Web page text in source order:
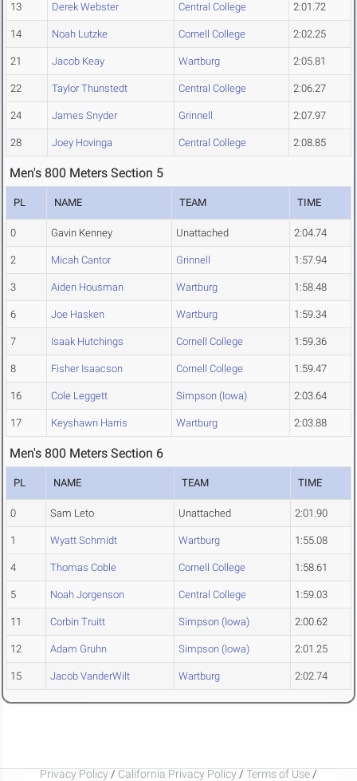
13 Derek Webster Central College 2:01.72
14 Noah Lutzke Cornell College 2:02.25
21 Jacob Keay Wartburg 2:05.81
22 Taylor Thunstedt Central College 2:06.27
24 James Snyder Grinnell 2:07.97
28 Joey Hovinga Central College 2:08.85
Men's 800 Meters Section 5
PL NAME TEAM TIME
0 Gavin Kenney Unattached 2:04.74
2 Micah Cantor Grinnell 1:57.94
3 Aiden Housman Wartburg 1:58.48
6 Joe Hasken Wartburg 1:59.34
7 Isaak Hutchings Cornell College 1:59.36
8 Fisher Isaacson Cornell College 1:59.47
16 Cole Leggett Simpson (Iowa) 2:03.64
17 Keyshawn Harris Wartburg 2:03.88
Men's 800 Meters Section 6
PL NAME TEAM TIME
0 Sam Leto Unattached 2:01.90
1 Wyatt Schmidt Wartburg 1:55.08
4 Thomas Coble Cornell College 1:58.61
5 Noah Jorgenson Central College 1:59.03
11 Corbin Truitt Simpson (Iowa) 2:00.62
12 Adam Gruhn Simpson (Iowa) 2:01.25
15 Jacob VanderWilt Wartburg 2:02.74
Privacy Policy / California Privacy Policy / Terms of Use /